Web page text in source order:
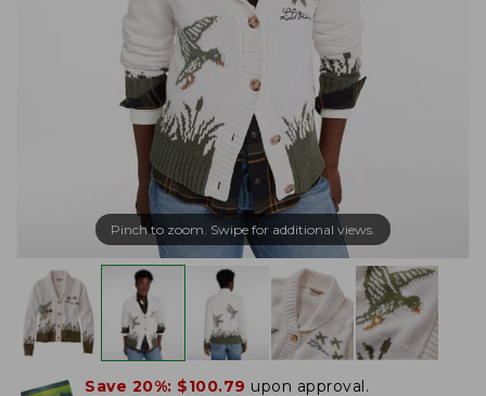
Pinch to zoom. Swipe for additional views.
Save 20%: $100.79 upon approval.